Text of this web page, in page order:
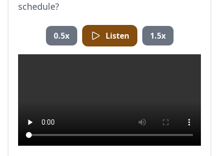
schedule?
0.5x Listen 1.5x